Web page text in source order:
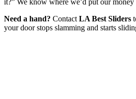
Need a hand? Contact LA Best Sliders
your door stops slamming and starts